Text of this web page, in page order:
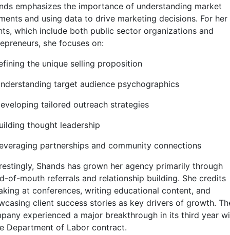
emphasizes the importance of understanding market
and using data to drive marketing decisions. For her
which include both public sector organizations and
she focuses on:
the unique selling proposition
target audience psychographics
tailored outreach strategies
thought leadership
partnerships and community connections
Shands has grown her agency primarily through
of-mouth referrals and relationship building. She credits
at conferences, writing educational content, and
client success stories as key drivers of growth.
experienced a major breakthrough in its third year
Department of Labor contract.